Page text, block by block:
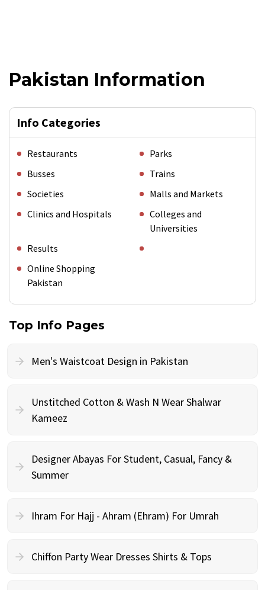
Pakistan Information
Info Categories
Restaurants
Parks
Busses
Trains
Societies
Malls and Markets
Clinics and Hospitals
Colleges and
Universities
Results
Online Shopping
Pakistan
Top Info Pages
Men's Waistcoat Design in Pakistan
Unstitched Cotton & Wash N Wear Shalwar
Kameez
Designer Abayas For Student, Casual, Fancy &
Summer
Ihram For Hajj - Ahram (Ehram) For Umrah
Chiffon Party Wear Dresses Shirts & Tops